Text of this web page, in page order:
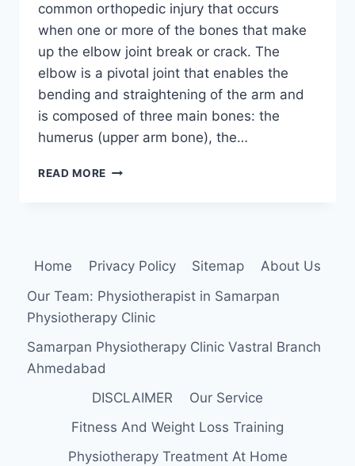
common orthopedic injury that occurs
when one or more of the bones that make
up the elbow joint break or crack. The
elbow is a pivotal joint that enables the
bending and straightening of the arm and
is composed of three main bones: the
humerus (upper arm bone), the…
READ MORE ELBOW
Home Privacy Policy Sitemap
About Us
Our Team: Physiotherapist in Samarpan
Physiotherapy Clinic
Samarpan Physiotherapy Clinic Vastral Branch
Ahmedabad
DISCLAIMER
Our Service
Fitness And Weight Loss Training
Physiotherapy Treatment At Home